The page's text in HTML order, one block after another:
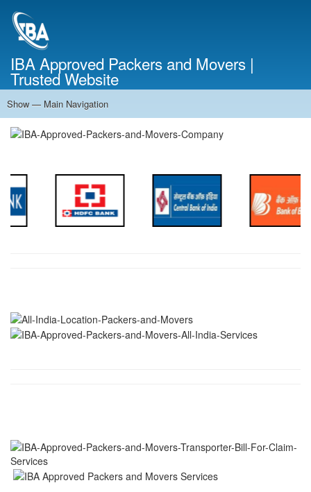
IBA Approved Packers and Movers |
Trusted Website
Main
Navigation
Show — Main Navigation
Home
About Us
Services
Cost Calculator
FAQ
Blog
Contact Us